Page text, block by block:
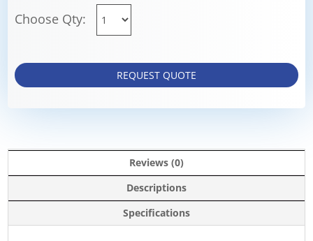
Choose Qty:
REQUEST QUOTE
Reviews (0)
Descriptions
Specifications